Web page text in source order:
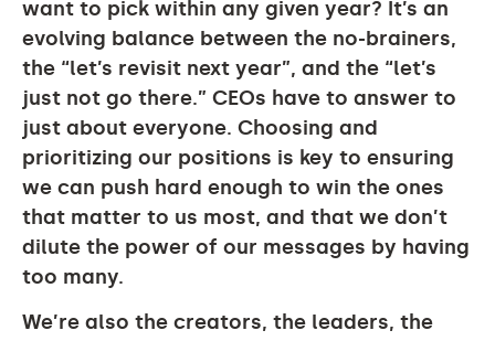
want to pick within any given year? It’s an
evolving balance between the no-brainers,
the “let’s revisit next year”, and the “let’s
just not go there.” CEOs have to answer to
just about everyone. Choosing and
prioritizing our positions is key to ensuring
we can push hard enough to win the ones
that matter to us most, and that we don’t
dilute the power of our messages by having
too many.
We’re also the creators, the leaders, the